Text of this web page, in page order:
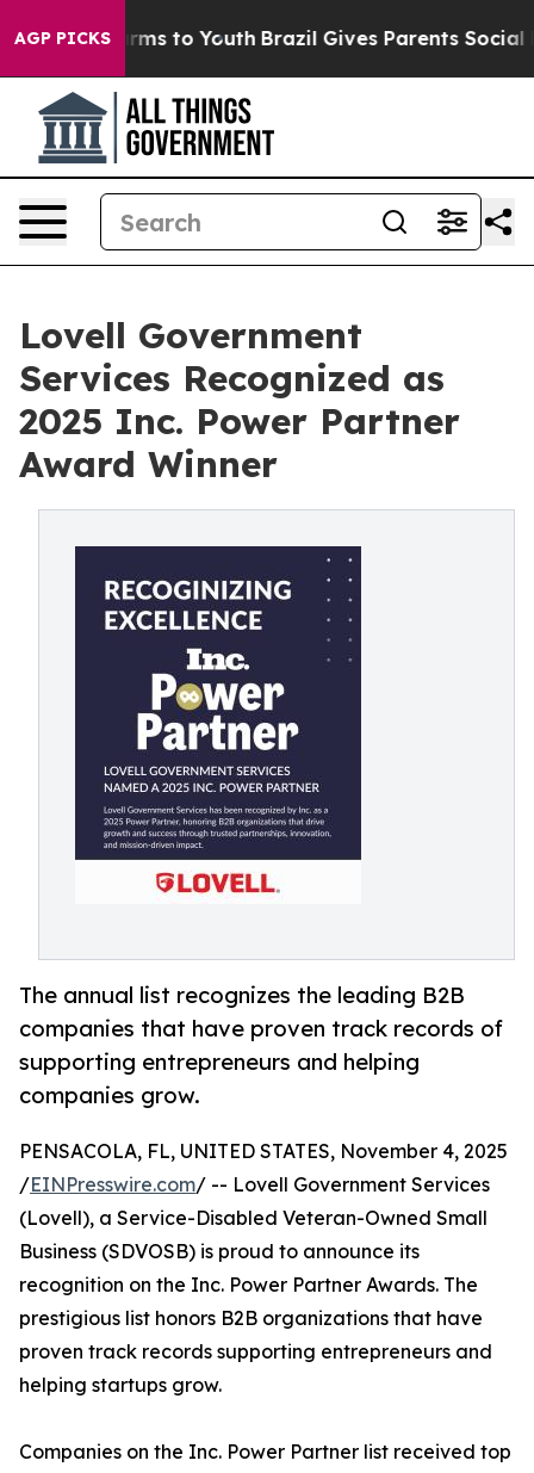
AGP PICKS
Harms to Youth Brazil Gives Parents Social
Lovell Government
Services Recognized as
2025 Inc. Power Partner
Award Winner
The annual list recognizes the leading B2B
companies that have proven track records of
supporting entrepreneurs and helping
companies grow.
PENSACOLA, FL, UNITED STATES, November 4, 2025
/EINPresswire.com/ -- Lovell Government Services
(Lovell), a Service-Disabled Veteran-Owned Small
Business (SDVOSB) is proud to announce its
recognition on the Inc. Power Partner Awards. The
prestigious list honors B2B organizations that have
proven track records supporting entrepreneurs and
helping startups grow.
Companies on the Inc. Power Partner list received top